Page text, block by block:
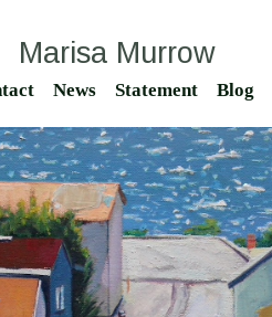
Marisa Murrow
News Statement Blog